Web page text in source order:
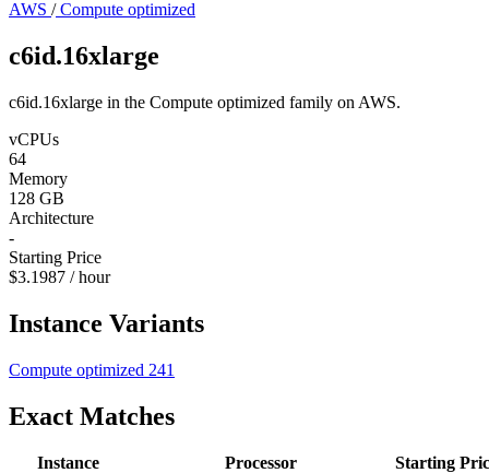
AWS /Compute optimized
c6id.16xlarge
c6id.16xlarge in the Compute optimized family on AWS.
vCPUs
64
Memory
128 GB
Architecture
-
Starting Price
$3.1987 / hour
Instance Variants
Compute optimized 241
Exact Matches
Instance Processor
Starting